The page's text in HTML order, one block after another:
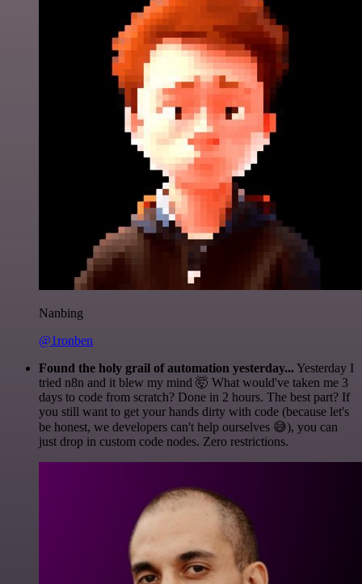
Nanbing
@1ronben
Found the holy grail of automation yesterday... Yesterday I
tried n8n and it blew my mind 🤯 What would've taken me 3
days to code from scratch? Done in 2 hours. The best part? If
you still want to get your hands dirty with code (because let's
be honest, we developers can't help ourselves 😅), you can
just drop in custom code nodes. Zero restrictions.